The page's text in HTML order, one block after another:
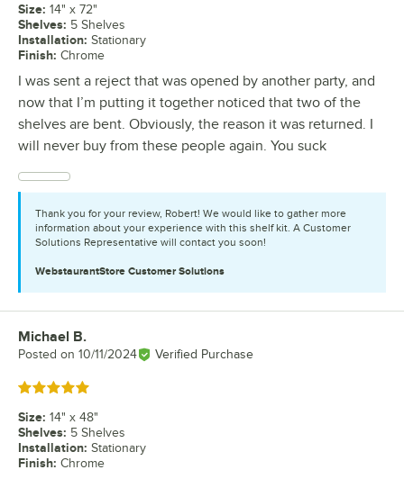
Size: 14" x 72"
Shelves: 5 Shelves
Installation: Stationary
Finish: Chrome
I was sent a reject that was opened by another party, and
now that I’m putting it together noticed that two of the
shelves are bent. Obviously, the reason it was returned. I
will never buy from these people again. You suck
Thank you for your review, Robert! We would like to gather more
information about your experience with this shelf kit. A Customer
Solutions Representative will contact you soon!
WebstaurantStore Customer Solutions
Review by
Michael B.
Posted on 10/11/2024 Verified Purchase
Rated 5 out of 5 stars
Size: 14" x 48"
Shelves: 5 Shelves
Installation: Stationary
Finish: Chrome